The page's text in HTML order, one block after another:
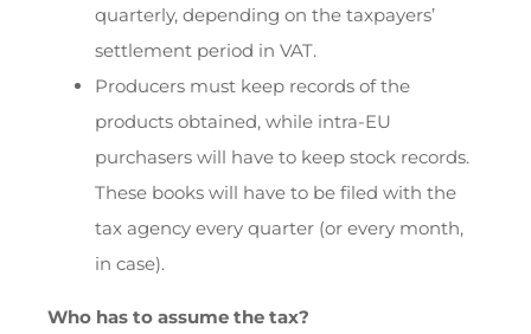
quarterly, depending on the taxpayers’
settlement period in VAT.
Producers must keep records of the
products obtained, while intra-EU
purchasers will have to keep stock records.
These books will have to be filed with the
tax agency every quarter (or every month,
in case).
Who has to assume the tax?